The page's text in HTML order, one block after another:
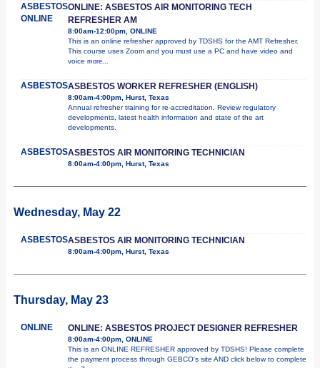
ASBESTOS
ONLINE
ONLINE: ASBESTOS AIR MONITORING TECH
REFRESHER AM
8:00am-12:00pm, ONLINE
This is an online refresher approved by TDSHS for the AMT Refresher.
This course uses Zoom and you must use a PC and have video and
voice more...
ASBESTOSASBESTOS WORKER REFRESHER (ENGLISH)
8:00am-4:00pm, Hurst, Texas
Annual refresher training for re-accreditation. Review regulatory
developments, latest health information and state of the art
developments.
ASBESTOSASBESTOS AIR MONITORING TECHNICIAN
8:00am-4:00pm, Hurst, Texas
Wednesday, May 22
ASBESTOSASBESTOS AIR MONITORING TECHNICIAN
8:00am-4:00pm, Hurst, Texas
Thursday, May 23
ONLINE ONLINE: ASBESTOS PROJECT DESIGNER REFRESHER
8:00am-4:00pm, ONLINE
This is an ONLINE REFRESHER approved by TDSHS! Please complete
the payment process through GEBCO's site AND click below to complete